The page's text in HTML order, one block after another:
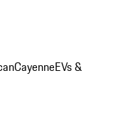
CayenneEVs &